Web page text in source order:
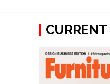
CURRENT